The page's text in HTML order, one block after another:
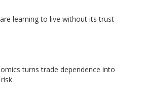
learning to live without its trust
turns trade dependence into